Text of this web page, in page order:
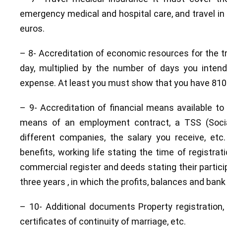
emergency medical and hospital care, and travel
euros.
– 8- Accreditation of economic resources for the
day, multiplied by the number of days you
expense. At least you must show that you have
– 9- Accreditation of financial means available
means of an employment contract, a TSS
different companies, the salary you receive,
benefits, working life stating the time of
commercial register and deeds stating their
three years , in which the profits, balances and
– 10- Additional documents Property
certificates of continuity of marriage, etc.